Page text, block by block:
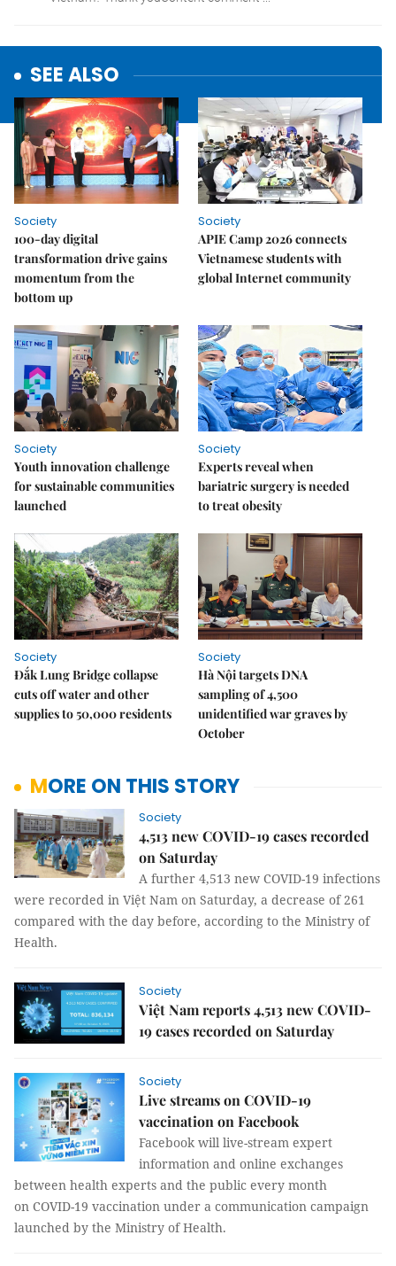
SEE ALSO
Society
100-day digital
transformation drive gains
momentum from the
bottom up
Society
APIE Camp 2026 connects
Vietnamese students with
global Internet community
Society
Youth innovation challenge
for sustainable communities
launched
Society
Experts reveal when
bariatric surgery is needed
to treat obesity
Society
Đắk Lung Bridge collapse
cuts off water and other
supplies to 50,000 residents
Society
Hà Nội targets DNA
sampling of 4,500
unidentified war graves by
October
MORE ON THIS STORY
Society
4,513 new COVID-19 cases recorded
on Saturday
A further 4,513 new COVID-19 infections
were recorded in Việt Nam on Saturday, a decrease of 261
compared with the day before, according to the Ministry of
Health.
Society
Việt Nam reports 4,513 new COVID-
19 cases recorded on Saturday
Society
Live streams on COVID-19
vaccination on Facebook
Facebook will live-stream expert
information and online exchanges
between health experts and the public every month
on COVID-19 vaccination under a communication campaign
launched by the Ministry of Health.